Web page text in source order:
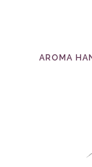
AROMA